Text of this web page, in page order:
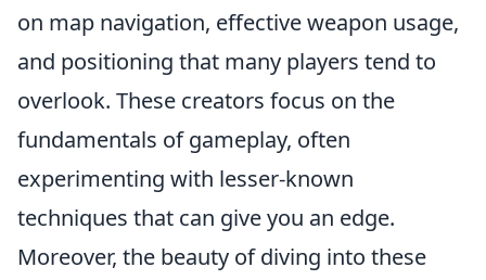
on map navigation, effective weapon usage,
and positioning that many players tend to
overlook. These creators focus on the
fundamentals of gameplay, often
experimenting with lesser-known
techniques that can give you an edge.
Moreover, the beauty of diving into these